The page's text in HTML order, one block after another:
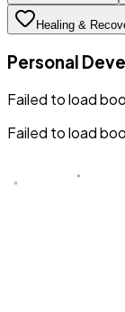
Healing &
Personal
Failed to load
Failed to load